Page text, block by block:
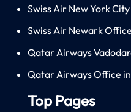
Swiss Air New York
Swiss Air Newark
Qatar Airways
Qatar Airways Office
Top Pages